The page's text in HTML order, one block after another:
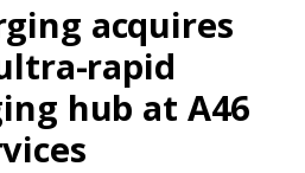
acquires
rapid
hub at A46